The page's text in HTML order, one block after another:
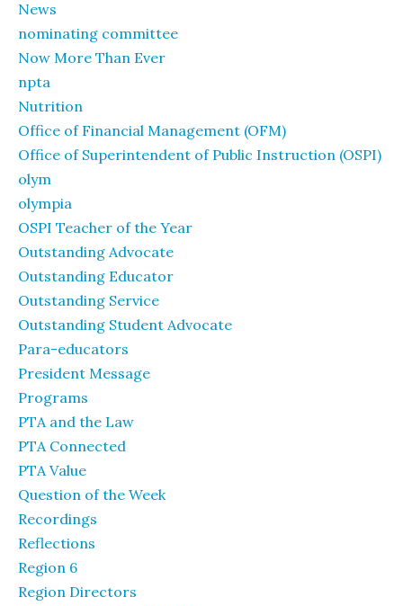
News
nominating committee
Now More Than Ever
npta
Nutrition
Office of Financial Management (OFM)
Office of Superintendent of Public Instruction (OSPI)
olym
olympia
OSPI Teacher of the Year
Outstanding Advocate
Outstanding Educator
Outstanding Service
Outstanding Student Advocate
Para-educators
President Message
Programs
PTA and the Law
PTA Connected
PTA Value
Question of the Week
Recordings
Reflections
Region 6
Region Directors